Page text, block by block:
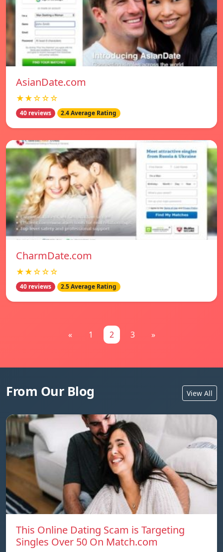
AsianDate.com
★★☆☆☆
40 reviews 2.4 Average Rating
CharmDate.com
★★☆☆☆
40 reviews 2.5 Average Rating
« 1 2 3 »
From Our Blog View All
This Online Dating Scam is Targeting
Singles Over 50 On Match.com